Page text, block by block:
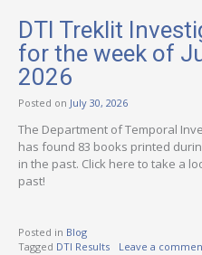
DTI Treklit
for the week of
2026
Posted on July 30, 2026
The Department of Temporal
has found 83 books printed
in the past. Click here to take a
past!
Posted in Blog
Tagged DTI Results Leave a